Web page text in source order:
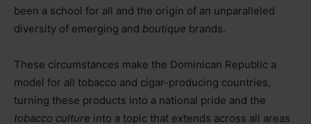
been a school for all and the origin of an unparalleled
diversity of emerging and boutique brands.
These circumstances make the Dominican Republic a
model for all tobacco and cigar-producing countries,
turning these products into a national pride and the
tobacco culture into a topic that extends across all areas